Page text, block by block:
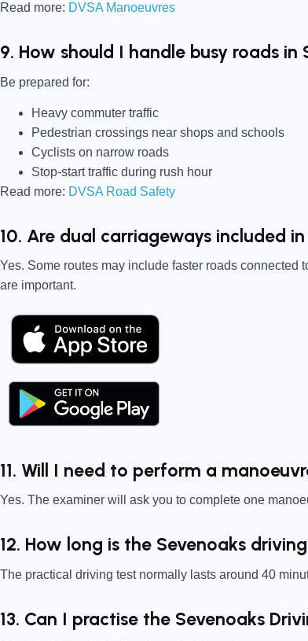
Read more: DVSA Manoeuvres
9. How should I handle busy roads in
Be prepared for:
Heavy commuter traffic
Pedestrian crossings near shops and schools
Cyclists on narrow roads
Stop-start traffic during rush hour
Read more: DVSA Road Safety
10. Are dual carriageways included
Yes. Some routes may include faster roads connected
are important.
11. Will I need to perform a
Yes. The examiner will ask you to complete one
12. How long is the Sevenoaks
The practical driving test normally lasts around 40
13. Can I practise the Sevenoaks